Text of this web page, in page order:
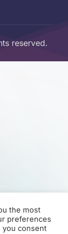
reserved.
the most
preferences
you consent